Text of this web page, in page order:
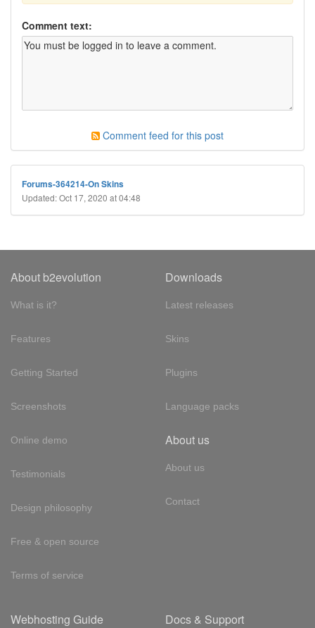
Comment text:
Comment feed for this post
Forums-364214-On Skins
Updated: Oct 17, 2020 at 04:48
About b2evolution
What is it?
Features
Getting Started
Screenshots
Online demo
Testimonials
Design philosophy
Free & open source
Terms of service
Downloads
Latest releases
Skins
Plugins
Language packs
About us
About us
Contact
Webhosting Guide Docs & Support